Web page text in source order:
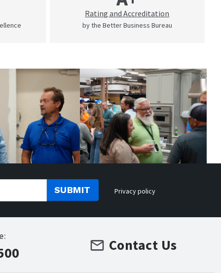
Rating and Accreditation
by the Better Business Bureau
SUBMIT Privacy policy
Contact Us